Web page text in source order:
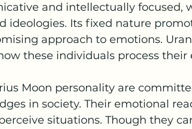
and intellectually focused,
ideologies. Its fixed nature
approach to emotions.
these individuals process their
Moon personality are
in society. Their emotional
situations. Though they